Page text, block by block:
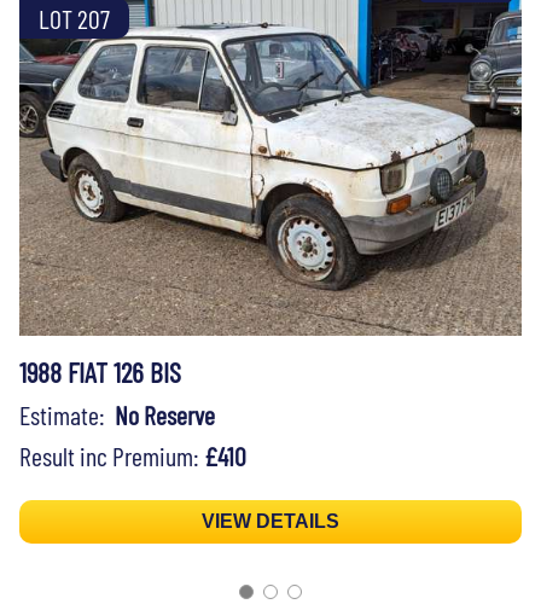
LOT 207
1988 FIAT 126 BIS
Estimate: No Reserve
Result inc Premium: £410
VIEW DETAILS